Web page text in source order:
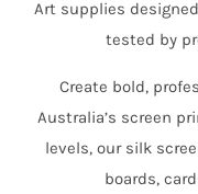
Art supplies
tested by
Create bold,
Australia’s screen
levels, our silk
boards,